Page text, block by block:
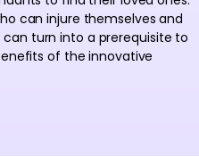
can injure themselves and
turn into a prerequisite to
of the innovative